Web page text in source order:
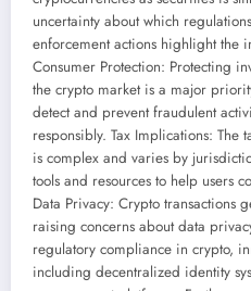
uncertainty about which
enforcement actions highlight the
Consumer Protection: Protecting
the crypto market is a major
detect and prevent fraudulent
responsibly. Tax Implications: The
is complex and varies by
tools and resources to help users
Data Privacy: Crypto transactions
raising concerns about data
regulatory compliance in crypto,
including decentralized identity